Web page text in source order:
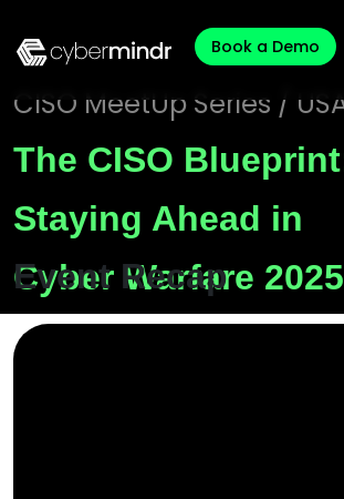
Book a Demo
CISO MeetUp Series /
The CISO
Staying Ahead in
Cyber Warfare 2025
Event Recap